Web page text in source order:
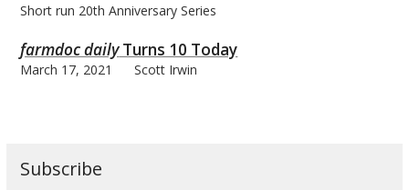
Short run 20th Anniversary Series
farmdoc dailyTurns 10 Today
March 17, 2021 Scott Irwin
Subscribe